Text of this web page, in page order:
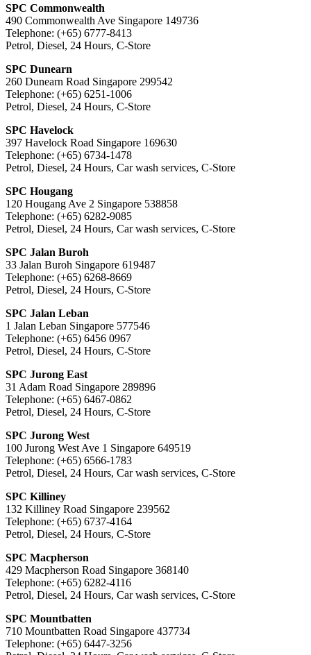
SPC Commonwealth
490 Commonwealth Ave Singapore 149736
Telephone: (+65) 6777-8413
Petrol, Diesel, 24 Hours, C-Store
SPC Dunearn
260 Dunearn Road Singapore 299542
Telephone: (+65) 6251-1006
Petrol, Diesel, 24 Hours, C-Store
SPC Havelock
397 Havelock Road Singapore 169630
Telephone: (+65) 6734-1478
Petrol, Diesel, 24 Hours, Car wash services, C-Store
SPC Hougang
120 Hougang Ave 2 Singapore 538858
Telephone: (+65) 6282-9085
Petrol, Diesel, 24 Hours, Car wash services, C-Store
SPC Jalan Buroh
33 Jalan Buroh Singapore 619487
Telephone: (+65) 6268-8669
Petrol, Diesel, 24 Hours, C-Store
SPC Jalan Leban
1 Jalan Leban Singapore 577546
Telephone: (+65) 6456 0967
Petrol, Diesel, 24 Hours, C-Store
SPC Jurong East
31 Adam Road Singapore 289896
Telephone: (+65) 6467-0862
Petrol, Diesel, 24 Hours, C-Store
SPC Jurong West
100 Jurong West Ave 1 Singapore 649519
Telephone: (+65) 6566-1783
Petrol, Diesel, 24 Hours, Car wash services, C-Store
SPC Killiney
132 Killiney Road Singapore 239562
Telephone: (+65) 6737-4164
Petrol, Diesel, 24 Hours, C-Store
SPC Macpherson
429 Macpherson Road Singapore 368140
Telephone: (+65) 6282-4116
Petrol, Diesel, 24 Hours, Car wash services, C-Store
SPC Mountbatten
710 Mountbatten Road Singapore 437734
Telephone: (+65) 6447-3256